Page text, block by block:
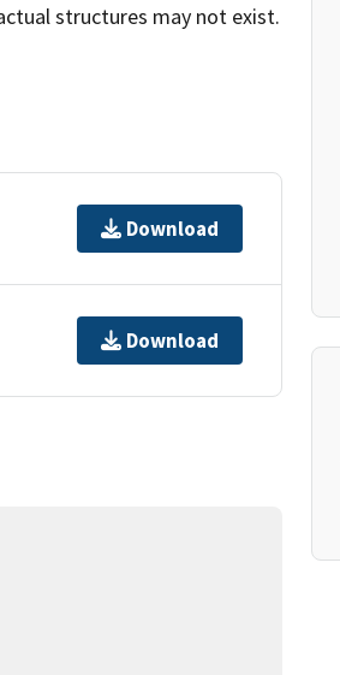
structures may not exist.
Download
Download